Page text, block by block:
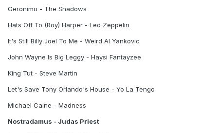
Geronimo - The Shadows
Hats Off To (Roy) Harper - Led Zeppelin
It's Still Billy Joel To Me - Weird Al Yankovic
John Wayne Is Big Leggy - Haysi Fantayzee
King Tut - Steve Martin
Let's Save Tony Orlando's House - Yo La Tengo
Michael Caine - Madness
Nostradamus - Judas Priest